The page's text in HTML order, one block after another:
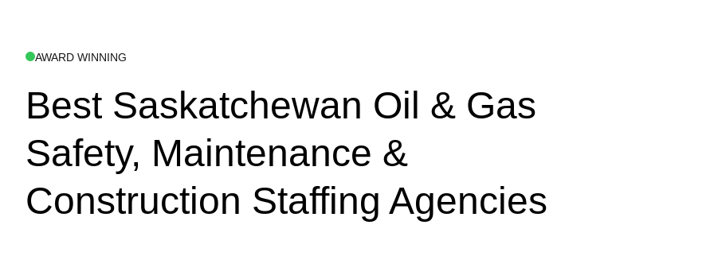
AWARD WINNING
Best Saskatchewan Oil & Gas
Safety, Maintenance &
Construction Staffing Agencies